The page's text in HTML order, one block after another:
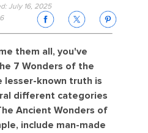
July 16, 2025
them all, you've
7 Wonders of the
lesser-known truth is
different categories
Ancient Wonders of
include man-made